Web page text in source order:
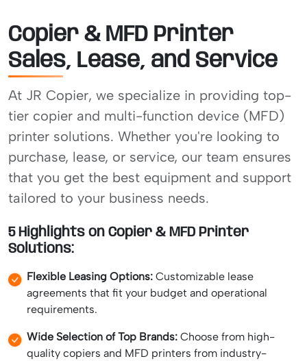
Copier & MFD Printer
Sales, Lease, and Service
At JR Copier, we specialize in providing top-
tier copier and multi-function device (MFD)
printer solutions. Whether you're looking to
purchase, lease, or service, our team ensures
that you get the best equipment and support
tailored to your business needs.
5 Highlights on Copier & MFD Printer
Solutions:
Flexible Leasing Options: Customizable lease
agreements that fit your budget and operational
requirements.
Wide Selection of Top Brands: Choose from high-
quality copiers and MFD printers from industry-